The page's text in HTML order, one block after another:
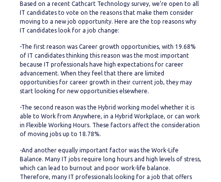
Based on a recent Cathcart Technology survey, we’re open to all
IT candidates to vote on the reasons that make them consider
moving to a new job opportunity. Here are the top reasons why
IT candidates look for a job change:
-The first reason was Career growth opportunities, with 19.68%
of IT candidates thinking this reason was the most important
because IT professionals have high expectations for career
advancement. When they feel that there are limited
opportunities for career growth in their current job, they may
start looking for new opportunities elsewhere.
-The second reason was the Hybrid working model whether it is
able to Work from Anywhere, in a Hybrid Workplace, or can work
in Flexible Working Hours. These factors affect the consideration
of moving jobs up to 18.78%.
-And another equally important factor was the Work-Life
Balance. Many IT jobs require long hours and high levels of stress,
which can lead to burnout and poor work-life balance.
Therefore, many IT professionals looking for a job that offers